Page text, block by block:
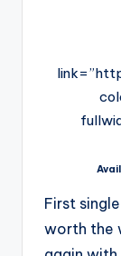
First
worth the